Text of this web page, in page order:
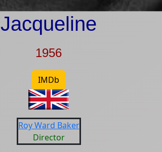
Jacqueline
1956
IMDb
Roy Ward Baker
Director